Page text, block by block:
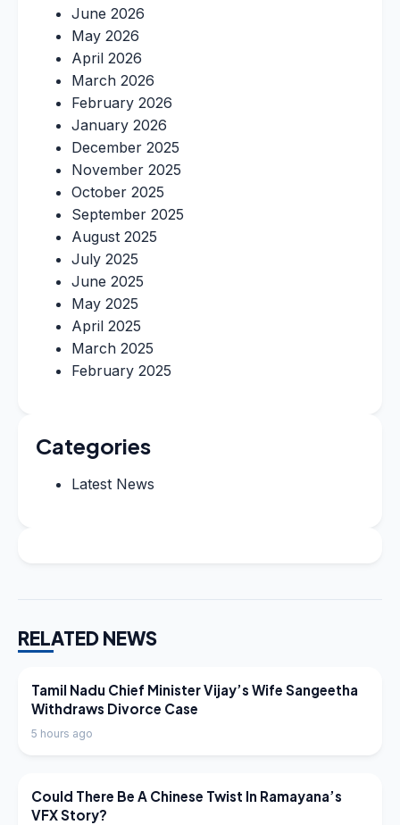
June 2026
May 2026
April 2026
March 2026
February 2026
January 2026
December 2025
November 2025
October 2025
September 2025
August 2025
July 2025
June 2025
May 2025
April 2025
March 2025
February 2025
Categories
Latest News
RELATED NEWS
LATEST NEWS
Tamil Nadu Chief Minister Vijay’s Wife Sangeetha
Withdraws Divorce Case
5 hours ago
LATEST NEWS
Could There Be A Chinese Twist In Ramayana’s
VFX Story?